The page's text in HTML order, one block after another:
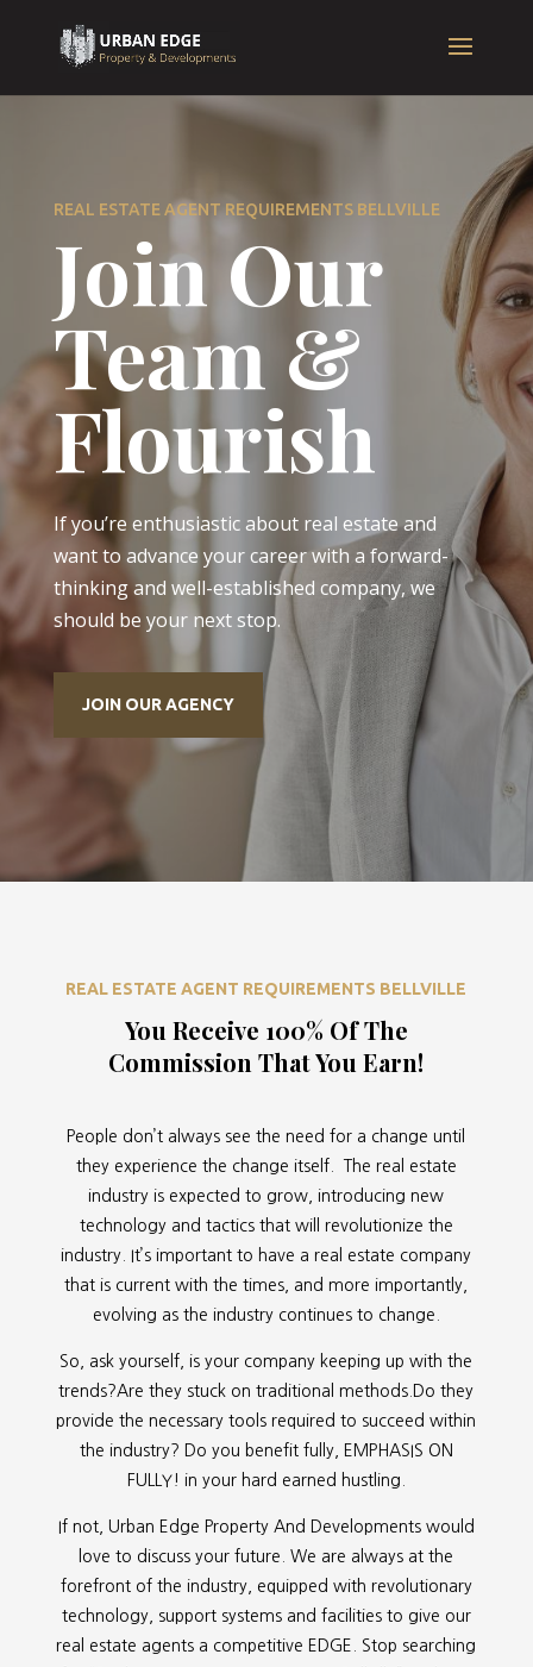
REAL ESTATE AGENT REQUIREMENTS BELLVILLE
Join Our
Team &
Flourish
If you’re enthusiastic about real estate and
want to advance your career with a forward-
thinking and well-established company, we
should be your next stop.
JOIN OUR AGENCY
REAL ESTATE AGENT REQUIREMENTS BELLVILLE
You Receive 100% Of The
Commission That You Earn!
People don’t always see the need for a change until
they experience the change itself. The real estate
industry is expected to grow, introducing new
technology and tactics that will revolutionize the
industry. It’s important to have a real estate company
that is current with the times, and more importantly,
evolving as the industry continues to change.
So, ask yourself, is your company keeping up with the
trends?Are they stuck on traditional methods.Do they
provide the necessary tools required to succeed within
the industry? Do you benefit fully, EMPHASIS ON
FULLY! in your hard earned hustling.
If not, Urban Edge Property And Developments would
love to discuss your future. We are always at the
forefront of the industry, equipped with revolutionary
technology, support systems and facilities to give our
real estate agents a competitive EDGE. Stop searching